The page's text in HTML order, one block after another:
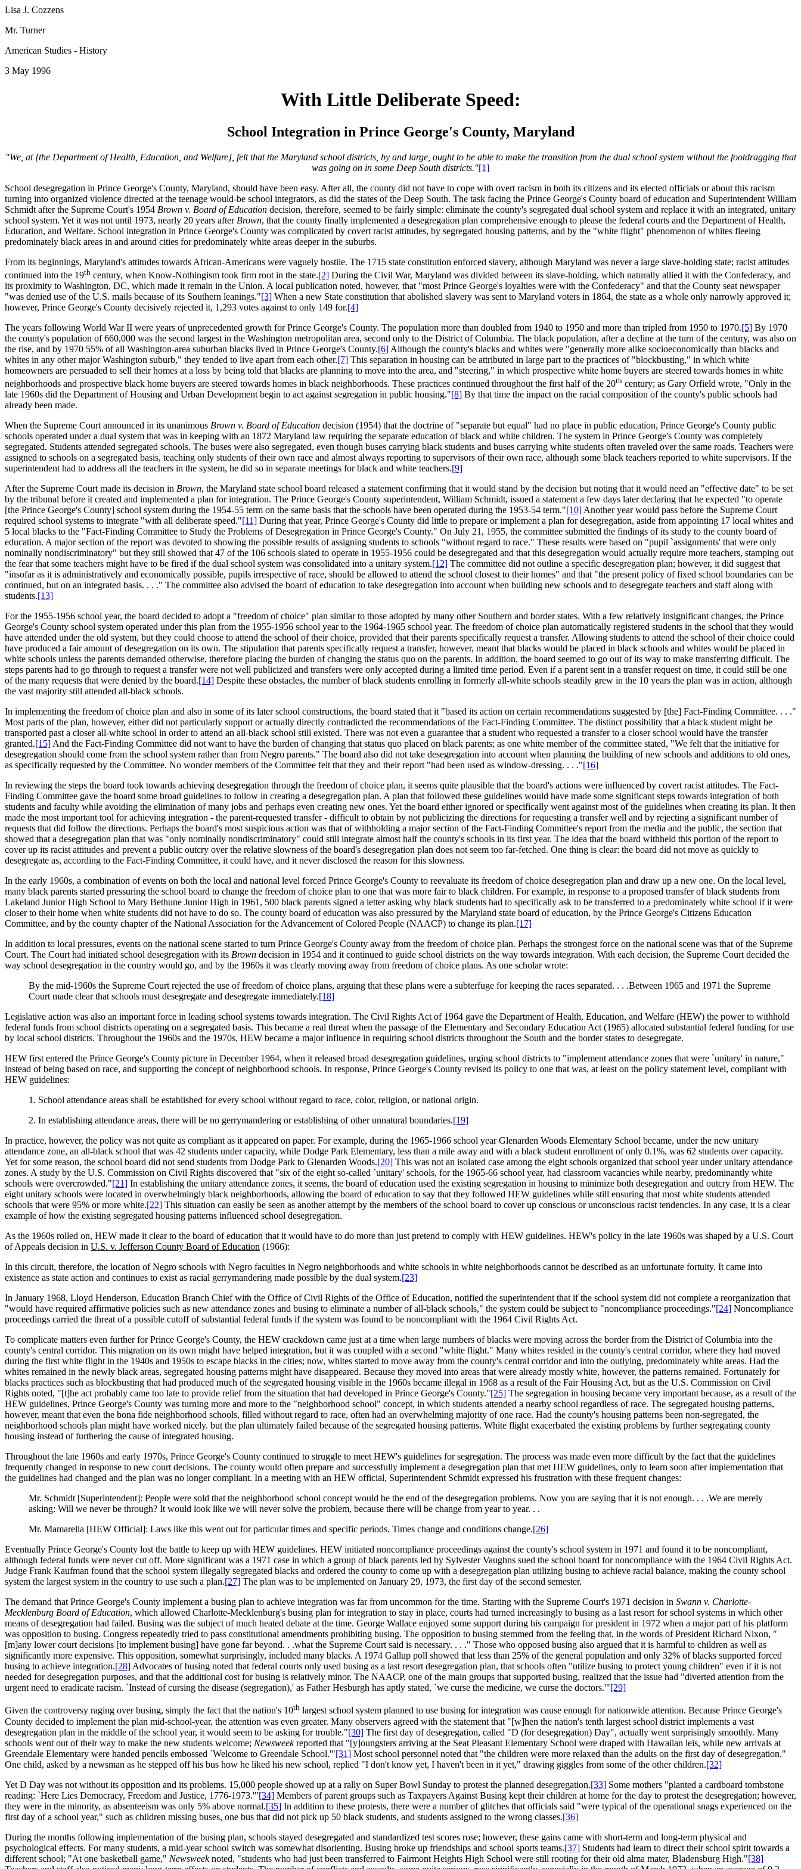
Lisa J. Cozzens
Mr. Turner
American Studies - History
3 May 1996
With Little Deliberate Speed:
School Integration in Prince George's County, Maryland
"We, at [the Department of Health, Education, and Welfare], felt that the Maryland school districts, by and large, ought to be able to make the transition from the dual school system without the footdragging that
was going on in some Deep South districts."[1]
School desegregation in Prince George's County, Maryland, should have been easy. After all, the county did not have to cope with overt racism in both its citizens and its elected officials or about this racism
turning into organized violence directed at the teenage would-be school integrators, as did the states of the Deep South. The task facing the Prince George's County board of education and Superintendent William
Schmidt after the Supreme Court's 1954 Brown v. Board of Education decision, therefore, seemed to be fairly simple: eliminate the county's segregated dual school system and replace it with an integrated, unitary
school system. Yet it was not until 1973, nearly 20 years after Brown, that the county finally implemented a desegregation plan comprehensive enough to please the federal courts and the Department of Health,
Education, and Welfare. School integration in Prince George's County was complicated by covert racist attitudes, by segregated housing patterns, and by the "white flight" phenomenon of whites fleeing
predominately black areas in and around cities for predominately white areas deeper in the suburbs.
From its beginnings, Maryland's attitudes towards African-Americans were vaguely hostile. The 1715 state constitution enforced slavery, although Maryland was never a large slave-holding state; racist attitudes
continued into the 19th century, when Know-Nothingism took firm root in the state.[2] During the Civil War, Maryland was divided between its slave-holding, which naturally allied it with the Confederacy, and
its proximity to Washington, DC, which made it remain in the Union. A local publication noted, however, that "most Prince George's loyalties were with the Confederacy" and that the County seat newspaper
"was denied use of the U.S. mails because of its Southern leanings."[3] When a new State constitution that abolished slavery was sent to Maryland voters in 1864, the state as a whole only narrowly approved it;
however, Prince George's County decisively rejected it, 1,293 votes against to only 149 for.[4]
The years following World War II were years of unprecedented growth for Prince George's County. The population more than doubled from 1940 to 1950 and more than tripled from 1950 to 1970.[5] By 1970
the county's population of 660,000 was the second largest in the Washington metropolitan area, second only to the District of Columbia. The black population, after a decline at the turn of the century, was also on
the rise, and by 1970 55% of all Washington-area suburban blacks lived in Prince George's County.[6] Although the county's blacks and whites were "generally more alike socioeconomically than blacks and
whites in any other major Washington suburb," they tended to live apart from each other.[7] This separation in housing can be attributed in large part to the practices of "blockbusting," in which white
homeowners are persuaded to sell their homes at a loss by being told that blacks are planning to move into the area, and "steering," in which prospective white home buyers are steered towards homes in white
neighborhoods and prospective black home buyers are steered towards homes in black neighborhoods. These practices continued throughout the first half of the 20th century; as Gary Orfield wrote, "Only in the
late 1960s did the Department of Housing and Urban Development begin to act against segregation in public housing."[8] By that time the impact on the racial composition of the county's public schools had
already been made.
When the Supreme Court announced in its unanimous Brown v. Board of Education decision (1954) that the doctrine of "separate but equal" had no place in public education, Prince George's County public
schools operated under a dual system that was in keeping with an 1872 Maryland law requiring the separate education of black and white children. The system in Prince George's County was completely
segregated. Students attended segregated schools. The buses were also segregated, even though buses carrying black students and buses carrying white students often traveled over the same roads. Teachers were
assigned to schools on a segregated basis, teaching only students of their own race and almost always reporting to supervisors of their own race, although some black teachers reported to white supervisors. If the
superintendent had to address all the teachers in the system, he did so in separate meetings for black and white teachers.[9]
After the Supreme Court made its decision in Brown, the Maryland state school board released a statement confirming that it would stand by the decision but noting that it would need an "effective date" to be set
by the tribunal before it created and implemented a plan for integration. The Prince George's County superintendent, William Schmidt, issued a statement a few days later declaring that he expected "to operate
[the Prince George's County] school system during the 1954-55 term on the same basis that the schools have been operated during the 1953-54 term."[10]Another year would pass before the Supreme Court
required school systems to integrate "with all deliberate speed."[11] During that year, Prince George's County did little to prepare or implement a plan for desegregation, aside from appointing 17 local whites and
5 local blacks to the "Fact-Finding Committee to Study the Problems of Desegregation in Prince George's County." On July 21, 1955, the committee submitted the findings of its study to the county board of
education. A major section of the report was devoted to showing the possible results of assigning students to schools "without regard to race." These results were based on "pupil `assignments' that were only
nominally nondiscriminatory" but they still showed that 47 of the 106 schools slated to operate in 1955-1956 could be desegregated and that this desegregation would actually require more teachers, stamping out
the fear that some teachers might have to be fired if the dual school system was consolidated into a unitary system.[12] The committee did not outline a specific desegregation plan; however, it did suggest that
"insofar as it is administratively and economically possible, pupils irrespective of race, should be allowed to attend the school closest to their homes" and that "the present policy of fixed school boundaries can be
continued, but on an integrated basis. . . ." The committee also advised the board of education to take desegregation into account when building new schools and to desegregate teachers and staff along with
students.[13]
For the 1955-1956 school year, the board decided to adopt a "freedom of choice" plan similar to those adopted by many other Southern and border states. With a few relatively insignificant changes, the Prince
George's County school system operated under this plan from the 1955-1956 school year to the 1964-1965 school year. The freedom of choice plan automatically registered students in the school that they would
have attended under the old system, but they could choose to attend the school of their choice, provided that their parents specifically request a transfer. Allowing students to attend the school of their choice could
have produced a fair amount of desegregation on its own. The stipulation that parents specifically request a transfer, however, meant that blacks would be placed in black schools and whites would be placed in
white schools unless the parents demanded otherwise, therefore placing the burden of changing the status quo on the parents. In addition, the board seemed to go out of its way to make transferring difficult. The
steps parents had to go through to request a transfer were not well publicized and transfers were only accepted during a limited time period. Even if a parent sent in a transfer request on time, it could still be one
of the many requests that were denied by the board.[14] Despite these obstacles, the number of black students enrolling in formerly all-white schools steadily grew in the 10 years the plan was in action, although
the vast majority still attended all-black schools.
In implementing the freedom of choice plan and also in some of its later school constructions, the board stated that it "based its action on certain recommendations suggested by [the] Fact-Finding Committee. . . ."
Most parts of the plan, however, either did not particularly support or actually directly contradicted the recommendations of the Fact-Finding Committee. The distinct possibility that a black student might be
transported past a closer all-white school in order to attend an all-black school still existed. There was not even a guarantee that a student who requested a transfer to a closer school would have the transfer
granted.[15]And the Fact-Finding Committee did not want to have the burden of changing that status quo placed on black parents; as one white member of the committee stated, "We felt that the initiative for
desegregation should come from the school system rather than from Negro parents." The board also did not take desegregation into account when planning the building of new schools and additions to old ones,
as specifically requested by the Committee. No wonder members of the Committee felt that they and their report "had been used as window-dressing. . . ."[16]
In reviewing the steps the board took towards achieving desegregation through the freedom of choice plan, it seems quite plausible that the board's actions were influenced by covert racist attitudes. The Fact-
Finding Committee gave the board some broad guidelines to follow in creating a desegregation plan. A plan that followed these guidelines would have made some significant steps towards integration of both
students and faculty while avoiding the elimination of many jobs and perhaps even creating new ones. Yet the board either ignored or specifically went against most of the guidelines when creating its plan. It then
made the most important tool for achieving integration - the parent-requested transfer - difficult to obtain by not publicizing the directions for requesting a transfer well and by rejecting a significant number of
requests that did follow the directions. Perhaps the board's most suspicious action was that of withholding a major section of the Fact-Finding Committee's report from the media and the public, the section that
showed that a desegregation plan that was "only nominally nondiscriminatory" could still integrate almost half the county's schools in its first year. The idea that the board withheld this portion of the report to
cover up its racist attitudes and prevent a public outcry over the relative slowness of the board's desegregation plan does not seem too far-fetched. One thing is clear: the board did not move as quickly to
desegregate as, according to the Fact-Finding Committee, it could have, and it never disclosed the reason for this slowness.
In the early 1960s, a combination of events on both the local and national level forced Prince George's County to reevaluate its freedom of choice desegregation plan and draw up a new one. On the local level,
many black parents started pressuring the school board to change the freedom of choice plan to one that was more fair to black children. For example, in response to a proposed transfer of black students from
Lakeland Junior High School to Mary Bethune Junior High in 1961, 500 black parents signed a letter asking why black students had to specifically ask to be transferred to a predominately white school if it were
closer to their home when white students did not have to do so. The county board of education was also pressured by the Maryland state board of education, by the Prince George's Citizens Education
Committee, and by the county chapter of the National Association for the Advancement of Colored People (NAACP) to change its plan.[17]
In addition to local pressures, events on the national scene started to turn Prince George's County away from the freedom of choice plan. Perhaps the strongest force on the national scene was that of the Supreme
Court. The Court had initiated school desegregation with its Brown decision in 1954 and it continued to guide school districts on the way towards integration. With each decision, the Supreme Court decided the
way school desegregation in the country would go, and by the 1960s it was clearly moving away from freedom of choice plans. As one scholar wrote:
By the mid-1960s the Supreme Court rejected the use of freedom of choice plans, arguing that these plans were a subterfuge for keeping the races separated. . . .Between 1965 and 1971 the Supreme
Court made clear that schools must desegregate and desegregate immediately.[18]
Legislative action was also an important force in leading school systems towards integration. The Civil Rights Act of 1964 gave the Department of Health, Education, and Welfare (HEW) the power to withhold
federal funds from school districts operating on a segregated basis. This became a real threat when the passage of the Elementary and Secondary Education Act (1965) allocated substantial federal funding for use
by local school districts. Throughout the 1960s and the 1970s, HEW became a major influence in requiring school districts throughout the South and the border states to desegregate.
HEW first entered the Prince George's County picture in December 1964, when it released broad desegregation guidelines, urging school districts to "implement attendance zones that were `unitary' in nature,"
instead of being based on race, and supporting the concept of neighborhood schools. In response, Prince George's County revised its policy to one that was, at least on the policy statement level, compliant with
HEW guidelines:
1. School attendance areas shall be established for every school without regard to race, color, religion, or national origin.
2. In establishing attendance areas, there will be no gerrymandering or establishing of other unnatural boundaries.[19]
In practice, however, the policy was not quite as compliant as it appeared on paper. For example, during the 1965-1966 school year Glenarden Woods Elementary School became, under the new unitary
attendance zone, an all-black school that was 42 students under capacity, while Dodge Park Elementary, less than a mile away and with a black student enrollment of only 0.1%, was 62 students overcapacity.
Yet for some reason, the school board did not send students from Dodge Park to Glenarden Woods.[20] This was not an isolated case among the eight schools organized that school year under unitary attendance
zones. A study by the U.S. Commission on Civil Rights discovered that "six of the eight so-called `unitary' schools, for the 1965-66 school year, had classroom vacancies while nearby, predominantly white
schools were overcrowded."[21] In establishing the unitary attendance zones, it seems, the board of education used the existing segregation in housing to minimize both desegregation and outcry from HEW. The
eight unitary schools were located in overwhelmingly black neighborhoods, allowing the board of education to say that they followed HEW guidelines while still ensuring that most white students attended
schools that were 95% or more white.[22] This situation can easily be seen as another attempt by the members of the school board to cover up conscious or unconscious racist tendencies. In any case, it is a clear
example of how the existing segregated housing patterns influenced school desegregation.
As the 1960s rolled on, HEW made it clear to the board of education that it would have to do more than just pretend to comply with HEW guidelines. HEW's policy in the late 1960s was shaped by a U.S. Court
of Appeals decision in U.S. v. Jefferson County Board of Education (1966):
In this circuit, therefore, the location of Negro schools with Negro faculties in Negro neighborhoods and white schools in white neighborhoods cannot be described as an unfortunate fortuity. It came into
existence as state action and continues to exist as racial gerrymandering made possible by the dual system.[23]
In January 1968, Lloyd Henderson, Education Branch Chief with the Office of Civil Rights of the Office of Education, notified the superintendent that if the school system did not complete a reorganization that
"would have required affirmative policies such as new attendance zones and busing to eliminate a number of all-black schools," the system could be subject to "noncompliance proceedings."[24] Noncompliance
proceedings carried the threat of a possible cutoff of substantial federal funds if the system was found to be noncompliant with the 1964 Civil Rights Act.
To complicate matters even further for Prince George's County, the HEW crackdown came just at a time when large numbers of blacks were moving across the border from the District of Columbia into the
county's central corridor. This migration on its own might have helped integration, but it was coupled with a second "white flight." Many whites resided in the county's central corridor, where they had moved
during the first white flight in the 1940s and 1950s to escape blacks in the cities; now, whites started to move away from the county's central corridor and into the outlying, predominately white areas. Had the
whites remained in the newly black areas, segregated housing patterns might have disappeared. Because they moved into areas that were already mostly white, however, the patterns remained. Fortunately for
blacks practices such as blockbusting that had produced much of the segregated housing visible in the 1960s became illegal in 1968 as a result of the Fair Housing Act, but as the U.S. Commission on Civil
Rights noted, "[t]he act probably came too late to provide relief from the situation that had developed in Prince George's County."[25] The segregation in housing became very important because, as a result of the
HEW guidelines, Prince George's County was turning more and more to the "neighborhood school" concept, in which students attended a nearby school regardless of race. The segregated housing patterns,
however, meant that even the bona fide neighborhood schools, filled without regard to race, often had an overwhelming majority of one race. Had the county's housing patterns been non-segregated, the
neighborhood schools plan might have worked nicely. but the plan ultimately failed because of the segregated housing patterns. White flight exacerbated the existing problems by further segregating county
housing instead of furthering the cause of integrated housing.
Throughout the late 1960s and early 1970s, Prince George's County continued to struggle to meet HEW's guidelines for segregation. The process was made even more difficult by the fact that the guidelines
frequently changed in response to new court decisions. The county would often prepare and successfully implement a desegregation plan that met HEW guidelines, only to learn soon after implementation that
the guidelines had changed and the plan was no longer compliant. In a meeting with an HEW official, Superintendent Schmidt expressed his frustration with these frequent changes:
Mr. Schmidt [Superintendent]: People were sold that the neighborhood school concept would be the end of the desegregation problems. Now you are saying that it is not enough. . . .We are merely
asking: Will we never be through? It would look like we will never solve the problem, because there will be change from year to year. . .
Mr. Mamarella [HEW Official]: Laws like this went out for particular times and specific periods. Times change and conditions change.[26]
Eventually Prince George's County lost the battle to keep up with HEW guidelines. HEW initiated noncompliance proceedings against the county's school system in 1971 and found it to be noncompliant,
although federal funds were never cut off. More significant was a 1971 case in which a group of black parents led by Sylvester Vaughns sued the school board for noncompliance with the 1964 Civil Rights Act.
Judge Frank Kaufman found that the school system illegally segregated blacks and ordered the county to come up with a desegregation plan utilizing busing to achieve racial balance, making the county school
system the largest system in the country to use such a plan.[27] The plan was to be implemented on January 29, 1973, the first day of the second semester.
The demand that Prince George's County implement a busing plan to achieve integration was far from uncommon for the time. Starting with the Supreme Court's 1971 decision in Swann v. Charlotte-
Mecklenburg Board of Education, which allowed Charlotte-Mecklenburg's busing plan for integration to stay in place, courts had turned increasingly to busing as a last resort for school systems in which other
means of desegregation had failed. Busing was the subject of much heated debate at the time. George Wallace enjoyed some support during his campaign for president in 1972 when a major part of his platform
was opposition to busing. Congress repeatedly tried to pass constitutional amendments prohibiting busing. The opposition to busing stemmed from the feeling that, in the words of President Richard Nixon, "
[m]any lower court decisions [to implement busing] have gone far beyond. . .what the Supreme Court said is necessary. . . ." Those who opposed busing also argued that it is harmful to children as well as
significantly more expensive. This opposition, somewhat surprisingly, included many blacks. A 1974 Gallup poll showed that less than 25% of the general population and only 32% of blacks supported forced
busing to achieve integration.[28]Advocates of busing noted that federal courts only used busing as a last resort desegregation plan, that schools often "utilize busing to protect young children" even if it is not
needed for desegregation purposes, and that the additional cost for busing is relatively minor. The NAACP, one of the main groups that supported busing, realized that the issue had "diverted attention from the
urgent need to eradicate racism. `Instead of cursing the disease (segregation),' as Father Hesburgh has aptly stated, `we curse the medicine, we curse the doctors.'"[29]
Given the controversy raging over busing, simply the fact that the nation's 10th largest school system planned to use busing for integration was cause enough for nationwide attention. Because Prince George's
County decided to implement the plan mid-school-year, the attention was even greater. Many observers agreed with the statement that "[w]hen the nation's tenth largest school district implements a vast
desegregation plan in the middle of the school year, it would seem to be asking for trouble."[30] The first day of desegregation, called "D (for desegregation) Day", actually went surprisingly smoothly. Many
schools went out of their way to make the new students welcome; Newsweekreported that "[y]oungsters arriving at the Seat Pleasant Elementary School were draped with Hawaiian leis, while new arrivals at
Greendale Elementary were handed pencils embossed `Welcome to Greendale School.'"[31] Most school personnel noted that "the children were more relaxed than the adults on the first day of desegregation."
One child, asked by a newsman as he stepped off his bus how he liked his new school, replied "I don't know yet, I haven't been in it yet," drawing giggles from some of the other children.[32]
Yet D Day was not without its opposition and its problems. 15,000 people showed up at a rally on Super Bowl Sunday to protest the planned desegregation.[33] Some mothers "planted a cardboard tombstone
reading: `Here Lies Democracy, Freedom and Justice, 1776-1973.'"[34] Members of parent groups such as Taxpayers Against Busing kept their children at home for the day to protest the desegregation; however,
they were in the minority, as absenteeism was only 5% above normal.[35] In addition to these protests, there were a number of glitches that officials said "were typical of the operational snags experienced on the
first day of a school year," such as children missing buses, one bus that did not pick up 50 black students, and students assigned to the wrong classes.[36]
During the months following implementation of the busing plan, schools stayed desegregated and standardized test scores rose; however, these gains came with short-term and long-term physical and
psychological effects. For many students, a mid-year school switch was somewhat disorienting. Busing broke up friendships and school sports teams.[37] Students had learn to direct their school spirit towards a
different school; "At one basketball game," Newsweeknoted, "students who had just been transferred to Fairmont Heights High School were still rooting for their old alma mater, Bladensburg High."[38]